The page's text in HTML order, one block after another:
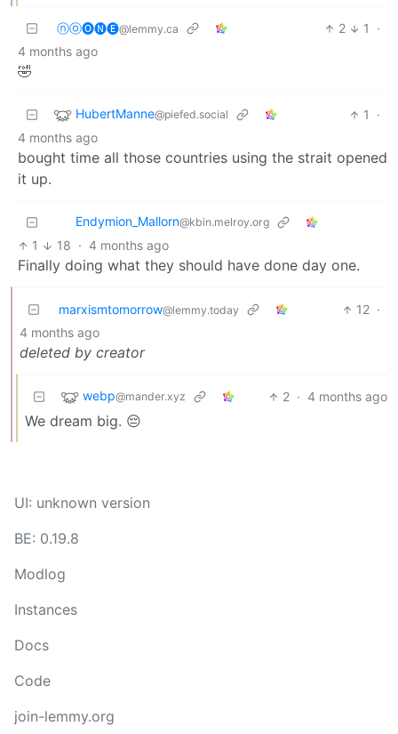
ⓝⓞ🅞🅝🅔@lemmy.ca 2 1
·
4 months ago
🤣
HubertManne@piefed.social 1
·
4 months ago
bought time all those countries using the strait opened
it up.
Endymion_Mallorn@kbin.melroy.org
1 18 · 4 months ago
Finally doing what they should have done day one.
marxismtomorrow@lemmy.today 12 ·
4 months ago
deleted by creator
webp@mander.xyz 2 · 4 months ago
We dream big. 😔
UI: unknown version
BE: 0.19.8
Modlog
Instances
Docs
Code
join-lemmy.org